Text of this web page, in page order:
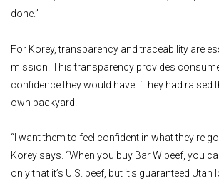
done.”
For Korey, transparency and traceability are
mission. This transparency provides
confidence they would have if they had raised
own backyard.
“I want them to feel confident in what they're
Korey says. “When you buy Bar W beef, you
only that it’s U.S. beef, but it's guaranteed Utah